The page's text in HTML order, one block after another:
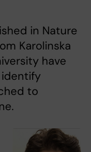
in Nature
Karolinska
have
to